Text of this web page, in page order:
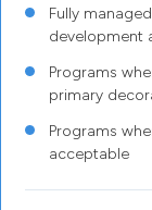
Fully
development
Programs
primary
Programs
acceptable